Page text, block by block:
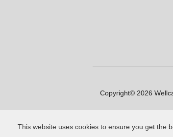
This website uses cookies to ensure you get the
Copyright© 2026